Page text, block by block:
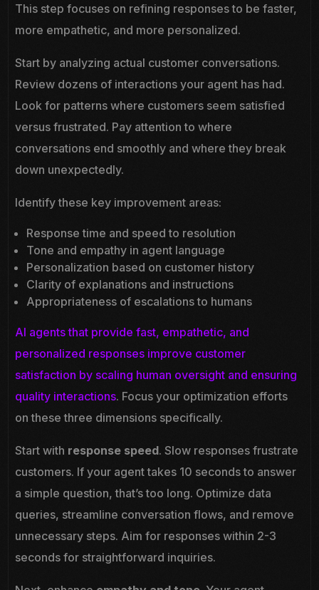
This step focuses on refining responses to be faster,
more empathetic, and more personalized.
Start by analyzing actual customer conversations.
Review dozens of interactions your agent has had.
Look for patterns where customers seem satisfied
versus frustrated. Pay attention to where
conversations end smoothly and where they break
down unexpectedly.
Identify these key improvement areas:
Response time and speed to resolution
Tone and empathy in agent language
Personalization based on customer history
Clarity of explanations and instructions
Appropriateness of escalations to humans
AI agents that provide fast, empathetic, and
personalized responses improve customer
satisfaction by scaling human oversight and ensuring
quality interactions. Focus your optimization efforts
on these three dimensions specifically.
Start with response speed. Slow responses frustrate
customers. If your agent takes 10 seconds to answer
a simple question, that’s too long. Optimize data
queries, streamline conversation flows, and remove
unnecessary steps. Aim for responses within 2-3
seconds for straightforward inquiries.